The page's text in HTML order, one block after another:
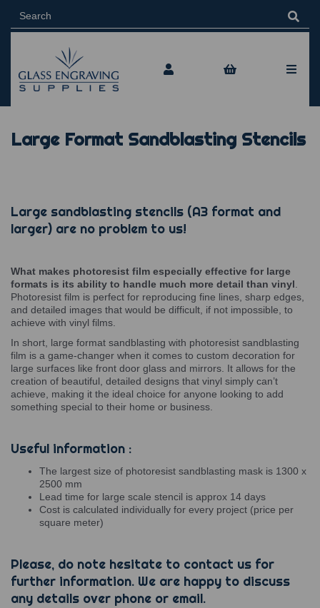
Large Format Sandblasting Stencils
Large sandblasting stencils (A3 format and
larger) are no problem to us!
What makes photoresist film especially effective for large
formats is its ability to handle much more detail than vinyl
Photoresist film is perfect for reproducing fine lines, sharp edges,
and detailed images that would be difficult, if not impossible, to
achieve with vinyl films.
In short, large format sandblasting with photoresist sandblasting
film is a game-changer when it comes to custom decoration for
large surfaces like front door glass and mirrors. It allows for the
creation of beautiful, detailed designs that vinyl simply can’t
achieve, making it the ideal choice for anyone looking to add
something special to their home or business.
Useful information :
The largest size of photoresist sandblasting mask is 1300 x
2500 mm
Lead time for large scale stencil is approx 14 days
Cost is calculated individually for every project (price per
square meter)
Please, do note hesitate to contact us for
further information. We are happy to discuss
any details over phone or email.